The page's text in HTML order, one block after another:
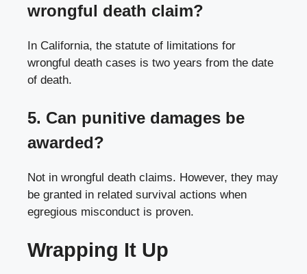
wrongful death claim?
In California, the statute of limitations for
wrongful death cases is two years from the date
of death.
5. Can punitive damages be
awarded?
Not in wrongful death claims. However, they may
be granted in related survival actions when
egregious misconduct is proven.
Wrapping It Up